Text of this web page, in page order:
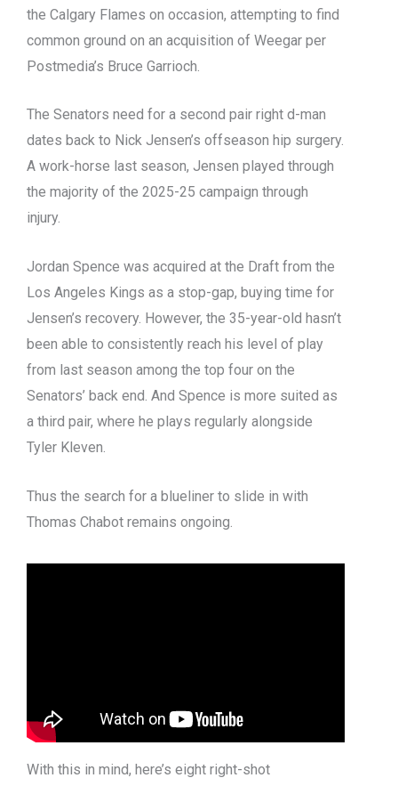
the Calgary Flames on occasion, attempting to find
common ground on an acquisition of Weegar per
Postmedia’s Bruce Garrioch.
The Senators need for a second pair right d-man
dates back to Nick Jensen’s offseason hip surgery.
A work-horse last season, Jensen played through
the majority of the 2025-25 campaign through
injury.
Jordan Spence was acquired at the Draft from the
Los Angeles Kings as a stop-gap, buying time for
Jensen’s recovery. However, the 35-year-old hasn’t
been able to consistently reach his level of play
from last season among the top four on the
Senators’ back end. And Spence is more suited as
a third pair, where he plays regularly alongside
Tyler Kleven.
Thus the search for a blueliner to slide in with
Thomas Chabot remains ongoing.
With this in mind, here’s eight right-shot